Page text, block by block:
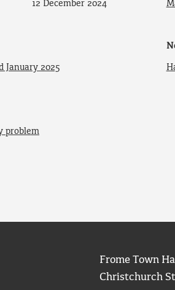
12 December 2024
January 2025
problem
Frome Town
Christchurch